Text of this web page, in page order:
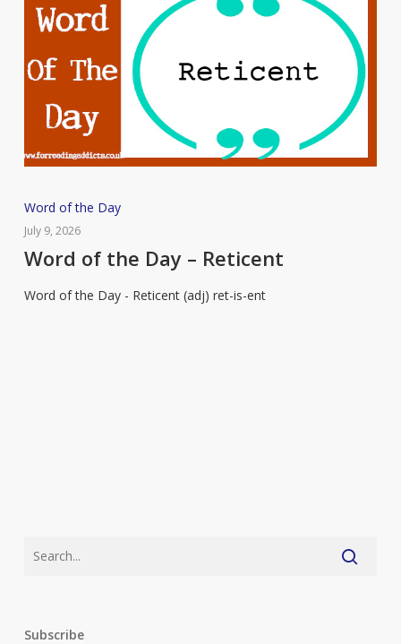
Word
of
the
–
Word of the Day
July 9, 2026
Word of the Day – Reticent
Word of the Day - Reticent (adj) ret-is-ent
Subscribe